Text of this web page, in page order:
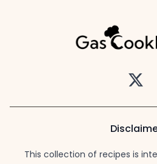
Twitter
This collection of recipes is